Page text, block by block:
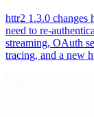
httr2 1.3.0
need to re-
streaming, OAuth
tracing, and a new